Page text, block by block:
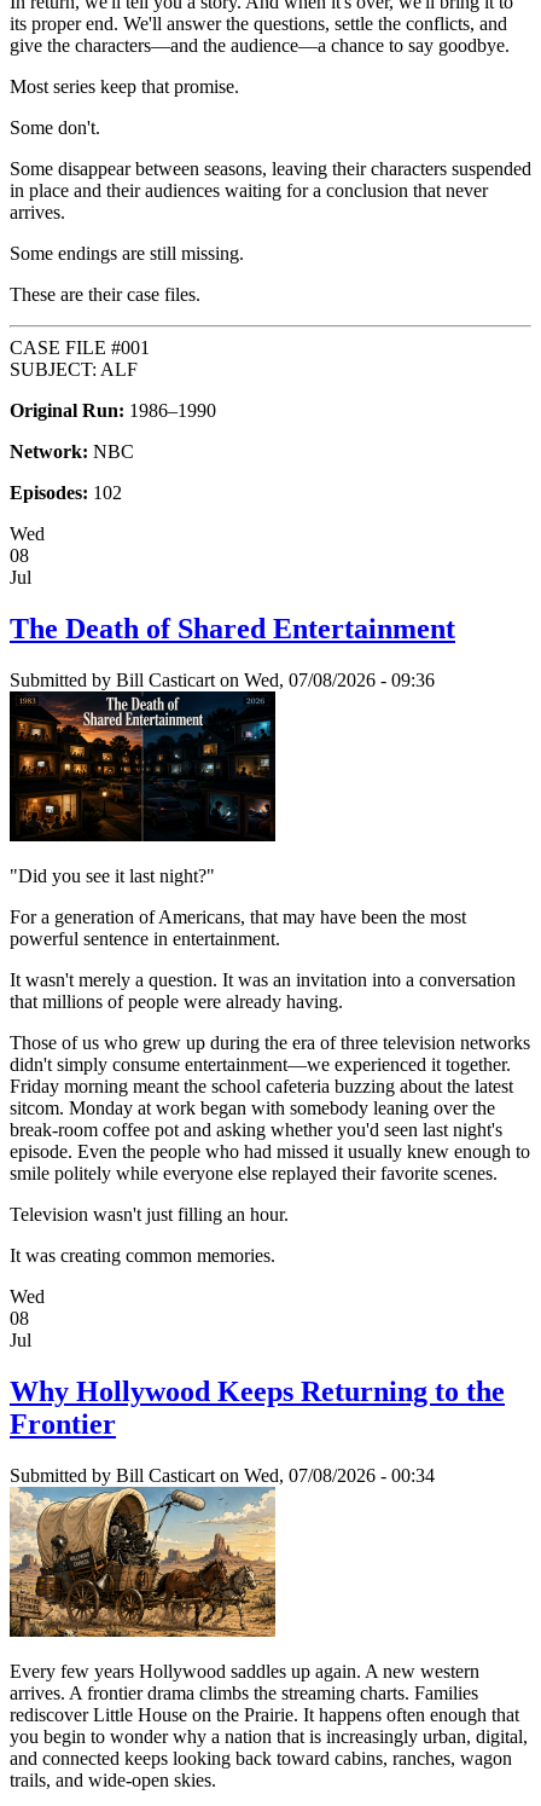
its proper end. We'll answer the questions, settle the conflicts, and
give the characters—and the audience—a chance to say goodbye.
Most series keep that promise.
Some don't.
Some disappear between seasons, leaving their characters suspended
in place and their audiences waiting for a conclusion that never
arrives.
Some endings are still missing.
These are their case files.
CASE FILE #001
SUBJECT: ALF
Original Run: 1986–1990
Network: NBC
Episodes: 102
Wed
08
Jul
The Death of Shared Entertainment
Submitted by Bill Casticart on Wed, 07/08/2026 - 09:36
"Did you see it last night?"
For a generation of Americans, that may have been the most
powerful sentence in entertainment.
It wasn't merely a question. It was an invitation into a conversation
that millions of people were already having.
Those of us who grew up during the era of three television networks
didn't simply consume entertainment—we experienced it together.
Friday morning meant the school cafeteria buzzing about the latest
sitcom. Monday at work began with somebody leaning over the
break-room coffee pot and asking whether you'd seen last night's
episode. Even the people who had missed it usually knew enough to
smile politely while everyone else replayed their favorite scenes.
Television wasn't just filling an hour.
It was creating common memories.
Wed
08
Jul
Why Hollywood Keeps Returning to the
Frontier
Submitted by Bill Casticart on Wed, 07/08/2026 - 00:34
Every few years Hollywood saddles up again. A new western
arrives. A frontier drama climbs the streaming charts. Families
rediscover Little House on the Prairie. It happens often enough that
you begin to wonder why a nation that is increasingly urban, digital,
and connected keeps looking back toward cabins, ranches, wagon
trails, and wide-open skies.